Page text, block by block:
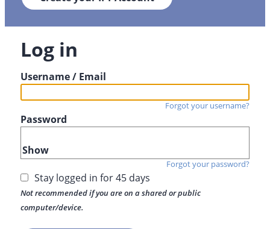
Log in
Username / Email
Forgot your username?
Password
Show
Forgot your password?
Stay logged in for 45 days
Not recommended if you are on a shared or public
computer/device.